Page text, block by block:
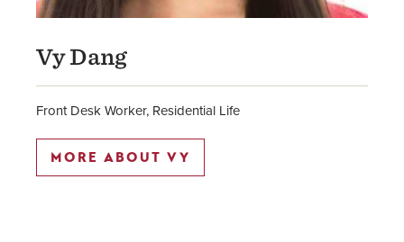
Vy Dang
Front Desk Worker, Residential Life
MORE ABOUT VY